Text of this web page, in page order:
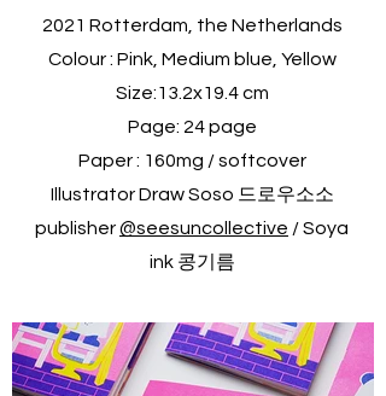
2021 Rotterdam, the Netherlands
Colour : Pink, Medium blue, Yellow
Size:13.2x19.4 cm
Page: 24 page
Paper : 160mg / softcover
Illustrator Draw Soso 드로우소소
publisher@seesuncollective / Soya
ink 콩기름